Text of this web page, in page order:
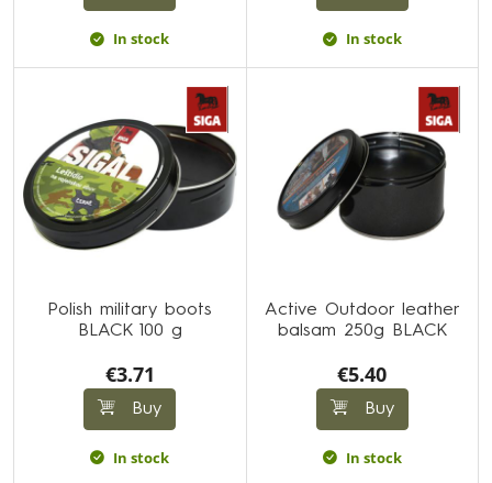
In stock In stock
Polish military boots
BLACK 100 g
€3.71
Buy
In stock
Active Outdoor leather
balsam 250g BLACK
€5.40
Buy
In stock